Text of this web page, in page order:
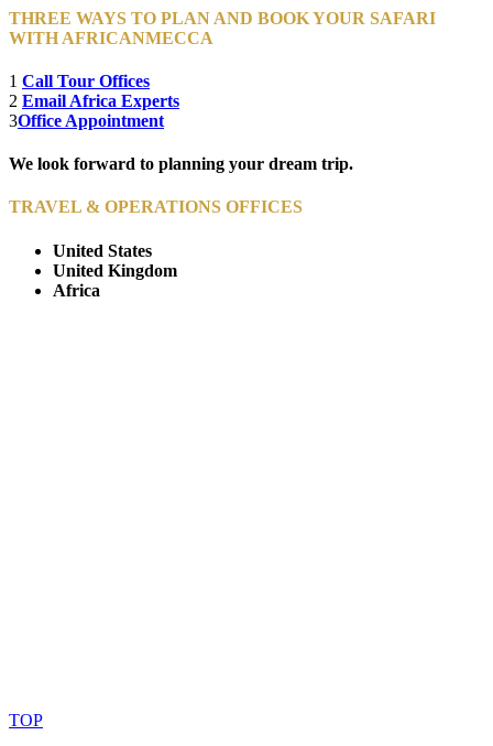
THREE WAYS TO PLAN AND BOOK YOUR SAFARI
WITH AFRICANMECCA
1 Call Tour Offices
2 Email Africa Experts
3Office Appointment
We look forward to planning your dream trip.
TRAVEL & OPERATIONS OFFICES
United States
United Kingdom
Africa
TOP